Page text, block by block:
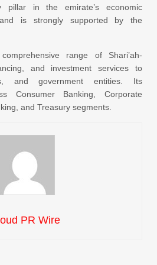
in the emirate’s economic
is strongly supported by the
range of Shari’ah-
and investment services to
and government entities. Its
Consumer Banking, Corporate
and Treasury segments.
PR Wire